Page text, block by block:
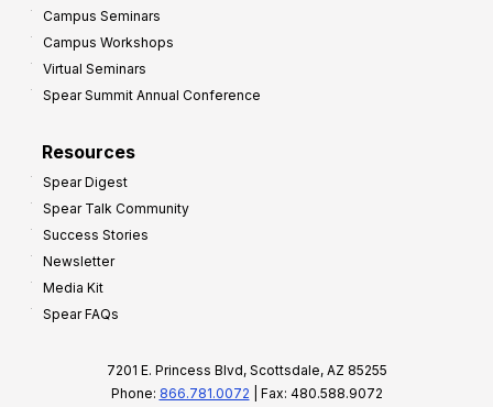
Campus Seminars
Campus Workshops
Virtual Seminars
Spear Summit Annual Conference
Resources
Spear Digest
Spear Talk Community
Success Stories
Newsletter
Media Kit
Spear FAQs
7201 E. Princess Blvd, Scottsdale, AZ 85255
Phone: 866.781.0072 | Fax: 480.588.9072